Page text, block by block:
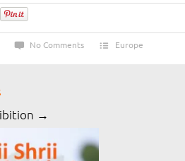
No Comments Europe
→